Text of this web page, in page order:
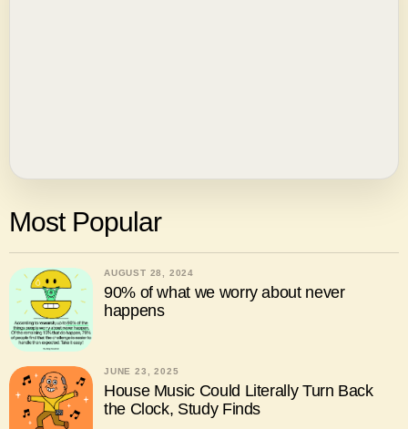
Most Popular
AUGUST 28, 2024
90% of what we worry about never
happens
JUNE 23, 2025
House Music Could Literally Turn Back
the Clock, Study Finds